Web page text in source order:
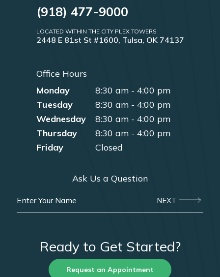
(918) 477-9000
LOCATED WITHIN THE CITY PLEX TOWERS
2448 E 81st St #1600, Tulsa, OK 74137
Office Hours
Monday
8:30 am - 4:00 pm
Tuesday
8:30 am - 4:00 pm
Wednesday
8:30 am - 4:00 pm
Thursday
8:30 am - 4:00 pm
Friday
Closed
Ask Us a Question
NEXT
Ready to Get Started?
Request an Appointment